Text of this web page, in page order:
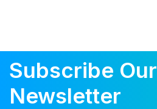
Subscribe Our
Newsletter